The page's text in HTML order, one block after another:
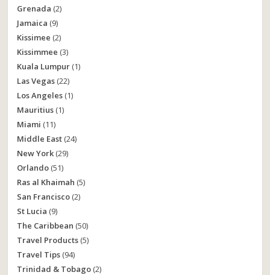
Grenada (2)
Jamaica (9)
Kissimee (2)
Kissimmee (3)
Kuala Lumpur (1)
Las Vegas (22)
Los Angeles (1)
Mauritius (1)
Miami (11)
Middle East (24)
New York (29)
Orlando (51)
Ras al Khaimah (5)
San Francisco (2)
St Lucia (9)
The Caribbean (50)
Travel Products (5)
Travel Tips (94)
Trinidad & Tobago (2)